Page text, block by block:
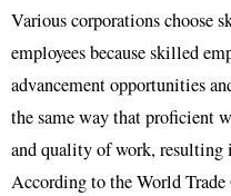
Various corporations choose
employees because skilled
advancement opportunities
the same way that proficient
and quality of work, resulting
According to the World